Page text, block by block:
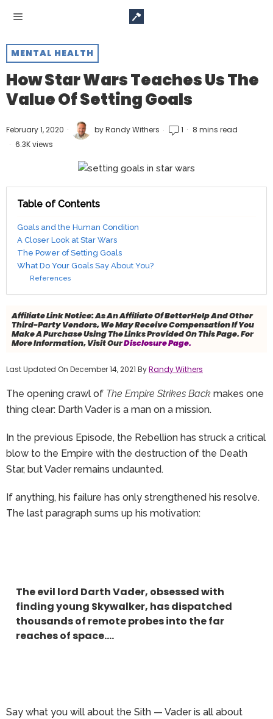
MENTAL HEALTH
How Star Wars Teaches Us The
Value Of Setting Goals
February 1, 2020 byRandy Withers 1
8 mins read
6.3K views
Table of Contents
Goals and the Human Condition
A Closer Look at Star Wars
The Power of Setting Goals
What Do Your Goals Say About You?
References
Affiliate Link Notice:As An Affiliate Of BetterHelp And Other
Third-Party Vendors, We May Receive Compensation If You
Make A Purchase Using The Links Provided On This Page. For
More Information, Visit OurDisclosure Page.
Last Updated On December 14, 2021 ByRandy Withers
The opening crawl of The Empire Strikes Back makes one
thing clear: Darth Vader is a man on a mission.
In the previous Episode, the Rebellion has struck a critical
blow to the Empire with the destruction of the Death
Star, but Vader remains undaunted.
If anything, his failure has only strengthened his resolve.
The last paragraph sums up his motivation:
The evil lord Darth Vader, obsessed with
finding young Skywalker, has dispatched
thousands of remote probes into the far
reaches of space….
Say what you will about the Sith — Vader is all about